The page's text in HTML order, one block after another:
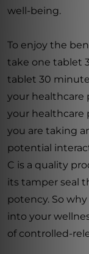
well-being.
To enjoy the
take one tablet
tablet 30
your healthcare
your healthcare
you are taking
potential
C is a quality
its tamper seal
potency. So
into your
of controlled-